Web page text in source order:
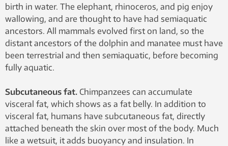
birth in water. The elephant, rhinoceros, and pig enjoy
wallowing, and are thought to have had semiaquatic
ancestors. All mammals evolved first on land, so the
distant ancestors of the dolphin and manatee must have
been terrestrial and then semiaquatic, before becoming
fully aquatic.
Subcutaneous fat. Chimpanzees can accumulate
visceral fat, which shows as a fat belly. In addition to
visceral fat, humans have subcutaneous fat, directly
attached beneath the skin over most of the body. Much
like a wetsuit, it adds buoyancy and insulation. In